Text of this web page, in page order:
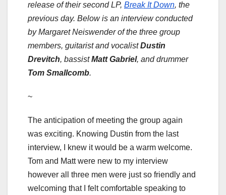
release of their second LP, Break It Down, the
previous day. Below is an interview conducted
by Margaret Neiswender of the three group
members, guitarist and vocalistDustin
Drevitch, bassistMatt Gabriel, and drummer
Tom Smallcomb.
~
The anticipation of meeting the group again
was exciting. Knowing Dustin from the last
interview, I knew it would be a warm welcome.
Tom and Matt were new to my interview
however all three men were just so friendly and
welcoming that I felt comfortable speaking to